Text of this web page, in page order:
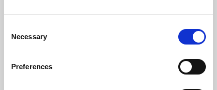
Selection
Necessary
Preferences